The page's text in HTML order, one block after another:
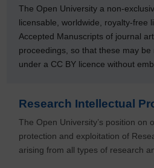
The Open University a
licensable, worldwide, royalty-free
Accepted Manuscripts of journal
proceedings, so that these may
under a CC BY licence without
Research Intellectual
The Open University’s position on
protection and exploitation of
arising from all types of research